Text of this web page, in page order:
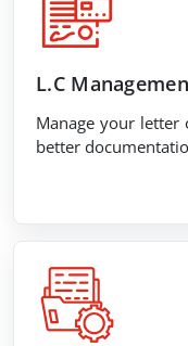
L.C
Manage your
better